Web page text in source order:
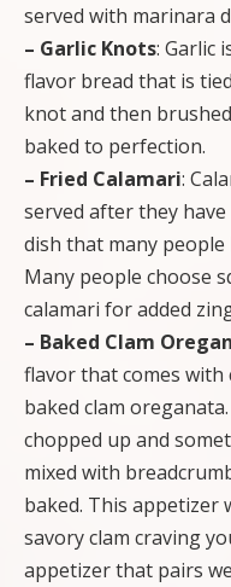
served with marinara
– Garlic Knots: Garlic
flavor bread that is
knot and then
baked to perfection.
– Fried Calamari:
served after they
dish that many
Many people choose
calamari for added
– Baked Clam
flavor that comes with
baked clam
chopped up and
mixed with
baked. This appetizer
savory clam craving
appetizer that pairs